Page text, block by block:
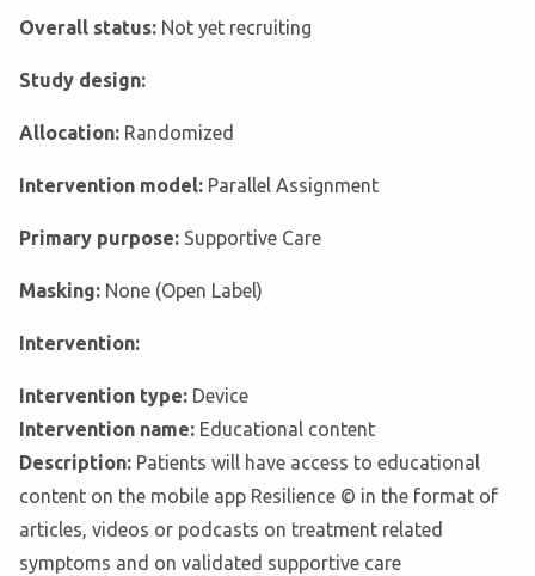
Overall status: Not yet recruiting
Study design:
Allocation: Randomized
Intervention model: Parallel Assignment
Primary purpose: Supportive Care
Masking: None (Open Label)
Intervention:
Intervention type: Device
Intervention name: Educational content
Description: Patients will have access to educational
content on the mobile app Resilience © in the format of
articles, videos or podcasts on treatment related
symptoms and on validated supportive care